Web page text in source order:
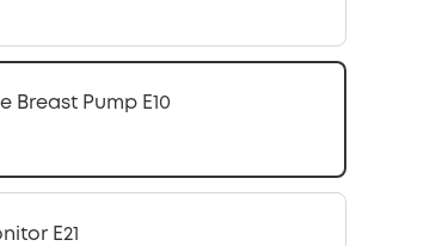
Breast Pump E10
E21